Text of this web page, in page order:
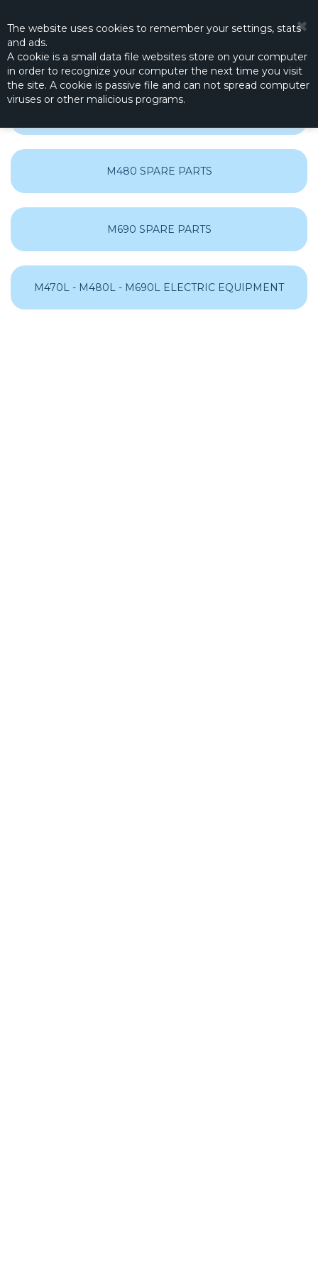
The website uses cookies to remember your settings, stats
and ads.
A cookie is a small data file websites store on your computer
in order to recognize your computer the next time you visit
the site. A cookie is passive file and can not spread computer
viruses or other malicious programs.
☰
M480 SPARE PARTS
M690 SPARE PARTS
M470L - M480L - M690L ELECTRIC EQUIPMENT